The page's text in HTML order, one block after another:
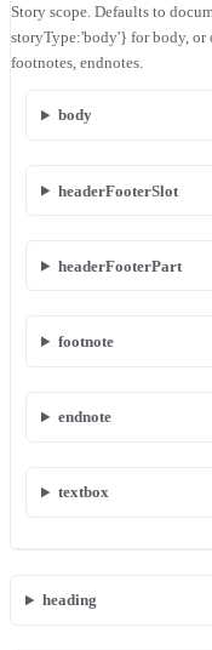
Story scope. Defaults to
storyType:'body'} for body, or
footnotes, endnotes.
body
headerFooterSlot
headerFooterPart
footnote
endnote
textbox
heading